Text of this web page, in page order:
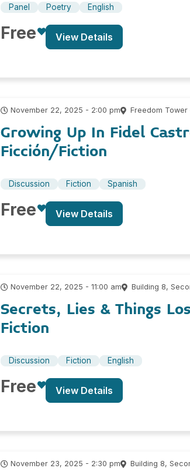
Panel Poetry English
Free View Details
November 22, 2025 - 2:00 pm Freedom Tower
Growing Up In Fidel
Ficción/Fiction
Discussion Fiction Spanish
Free View Details
November 22, 2025 - 11:00 am Building 8,
Secrets, Lies & Things
Fiction
Discussion Fiction English
Free View Details
November 23, 2025 - 2:30 pm Building 8,